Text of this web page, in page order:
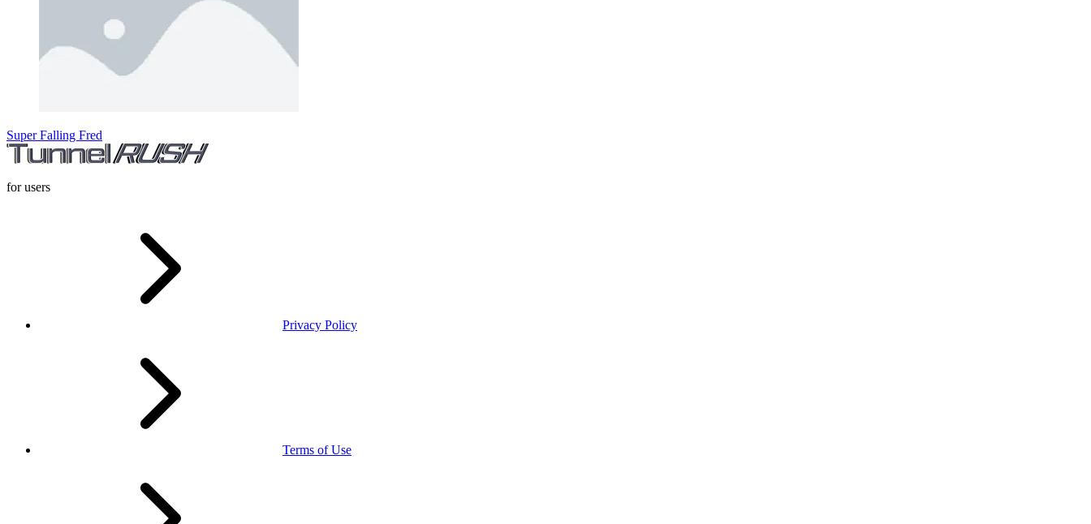
Super Falling Fred
for users
Privacy Policy
Terms of Use